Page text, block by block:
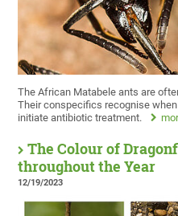
The African Matabele ants are
Their conspecifics recognise
initiate antibiotic treatment.
The Colour of
throughout the Year
12/19/2023